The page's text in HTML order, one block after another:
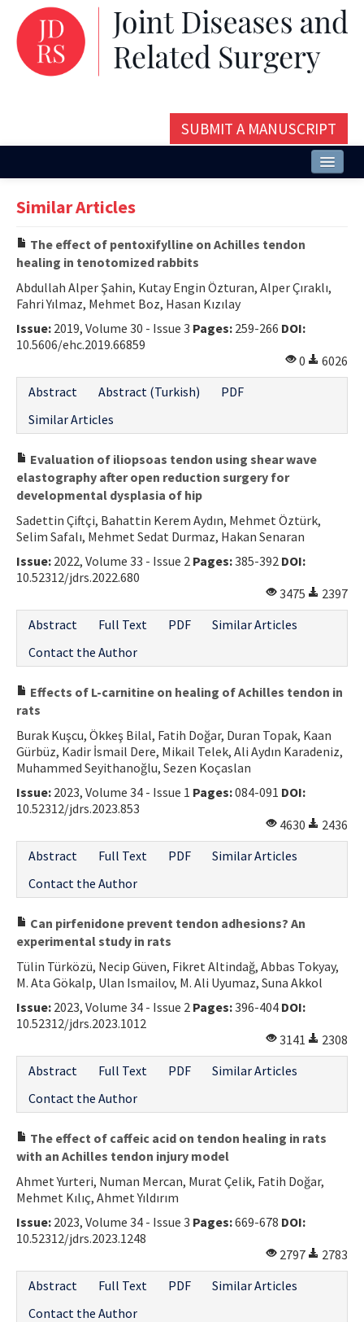
SUBMIT A MANUSCRIPT
Issues and Articles
Editorial Board
Aims and Scope
Contact Us
E-ISSN: 2687-4792
Similar Articles
The effect of pentoxifylline on Achilles tendon
healing in tenotomized rabbits
Abdullah Alper Şahin, Kutay Engin Özturan, Alper Çıraklı,
Fahri Yılmaz, Mehmet Boz, Hasan Kızılay
Issue: 2019, Volume 30 - Issue 3 Pages: 259-266 DOI:
10.5606/ehc.2019.66859
0
6026
Abstract
Abstract (Turkish)
PDF
Similar Articles
Evaluation of iliopsoas tendon using shear wave
elastography after open reduction surgery for
developmental dysplasia of hip
Sadettin Çiftçi, Bahattin Kerem Aydın, Mehmet Öztürk,
Selim Safalı, Mehmet Sedat Durmaz, Hakan Senaran
Issue: 2022, Volume 33 - Issue 2 Pages:385-392 DOI:
10.52312/jdrs.2022.680
3475
2397
Abstract
Full Text PDF
Similar Articles
Contact the Author
Effects of L-carnitine on healing of Achilles tendon in
rats
Burak Kuşcu, Ökkeş Bilal, Fatih Doğar, Duran Topak, Kaan
Gürbüz, Kadir İsmail Dere, Mikail Telek, Ali Aydın Karadeniz,
Muhammed Seyithanoğlu, Sezen Koçaslan
Issue: 2023, Volume 34 - Issue 1 Pages:084-091 DOI:
10.52312/jdrs.2023.853
4630
2436
Abstract
Full Text PDF
Similar Articles
Contact the Author
Can pirfenidone prevent tendon adhesions? An
experimental study in rats
Tülin Türközü, Necip Güven, Fikret Altindağ, Abbas Tokyay,
M. Ata Gökalp, Ulan Ismailov, M. Ali Uyumaz, Suna Akkol
Issue: 2023, Volume 34 - Issue 2 Pages:396-404 DOI:
10.52312/jdrs.2023.1012
3141
2308
Abstract
Full Text PDF
Similar Articles
Contact the Author
The effect of caffeic acid on tendon healing in rats
with an Achilles tendon injury model
Ahmet Yurteri, Numan Mercan, Murat Çelik, Fatih Doğar,
Mehmet Kılıç, Ahmet Yıldırım
Issue: 2023, Volume 34 - Issue 3 Pages:669-678 DOI:
10.52312/jdrs.2023.1248
2797
2783
Abstract
Full Text PDF
Similar Articles
Contact the Author